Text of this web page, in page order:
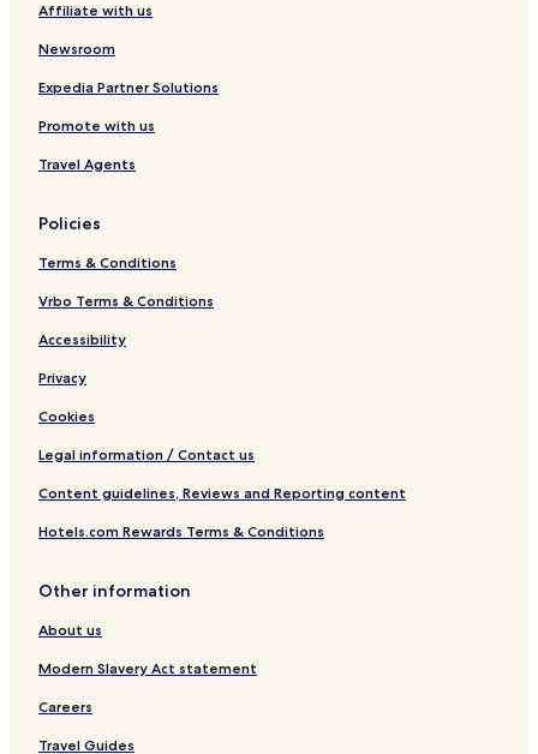
Affiliate with us
Newsroom
Expedia Partner Solutions
Promote with us
Travel Agents
Policies
Terms & Conditions
Vrbo Terms & Conditions
Accessibility
Privacy
Cookies
Legal information / Contact us
Content guidelines, Reviews and Reporting content
Hotels.com Rewards Terms & Conditions
Other information
About us
Modern Slavery Act statement
Careers
Travel Guides